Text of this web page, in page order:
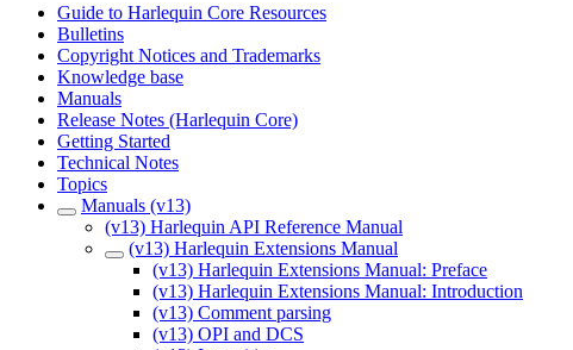
Guide to Harlequin Core Resources
Bulletins
Copyright Notices and Trademarks
Knowledge base
Manuals
Release Notes (Harlequin Core)
Getting Started
Technical Notes
Topics
Manuals (v13)
(v13) Harlequin API Reference Manual
(v13) Harlequin Extensions Manual
(v13) Harlequin Extensions Manual: Preface
(v13) Harlequin Extensions Manual: Introduction
(v13) Comment parsing
(v13) OPI and DCS